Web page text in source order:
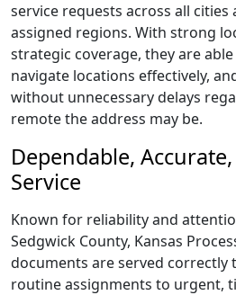
service requests across all
assigned regions. With strong
strategic coverage, they are
navigate locations effectively,
without unnecessary delays
remote the address may be.
Dependable,
Service
Known for reliability and
Sedgwick County, Kansas
documents are served correctly
routine assignments to urgent,